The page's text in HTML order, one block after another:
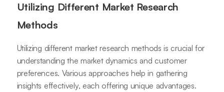
Utilizing Different Market Research
Methods
Utilizing different market research methods is crucial for
understanding the market dynamics and customer
preferences. Various approaches help in gathering
insights effectively, each offering unique advantages.